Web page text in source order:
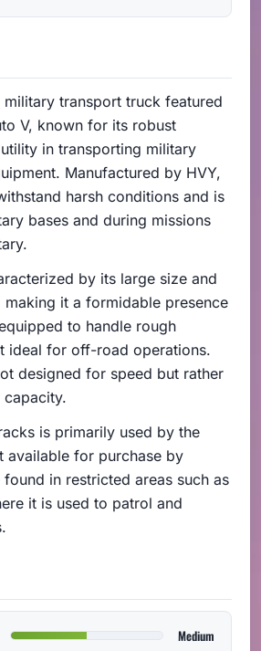
military transport truck featured
V, known for its robust
in transporting military
Manufactured by HVY,
harsh conditions and is
bases and during missions
by its large size and
it a formidable presence
to handle rough
ideal for off-road operations.
designed for speed but rather
is primarily used by the
available for purchase by
in restricted areas such as
it is used to patrol and
Medium